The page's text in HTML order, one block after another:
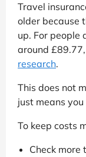
Travel
older because
up. For people
around
research.
This does not
just means
To keep costs
Check more